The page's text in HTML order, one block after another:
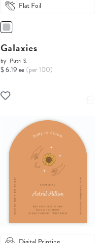
Flat Foil
Galaxies
by Putri S.
$ 6.19 ea (per 100)